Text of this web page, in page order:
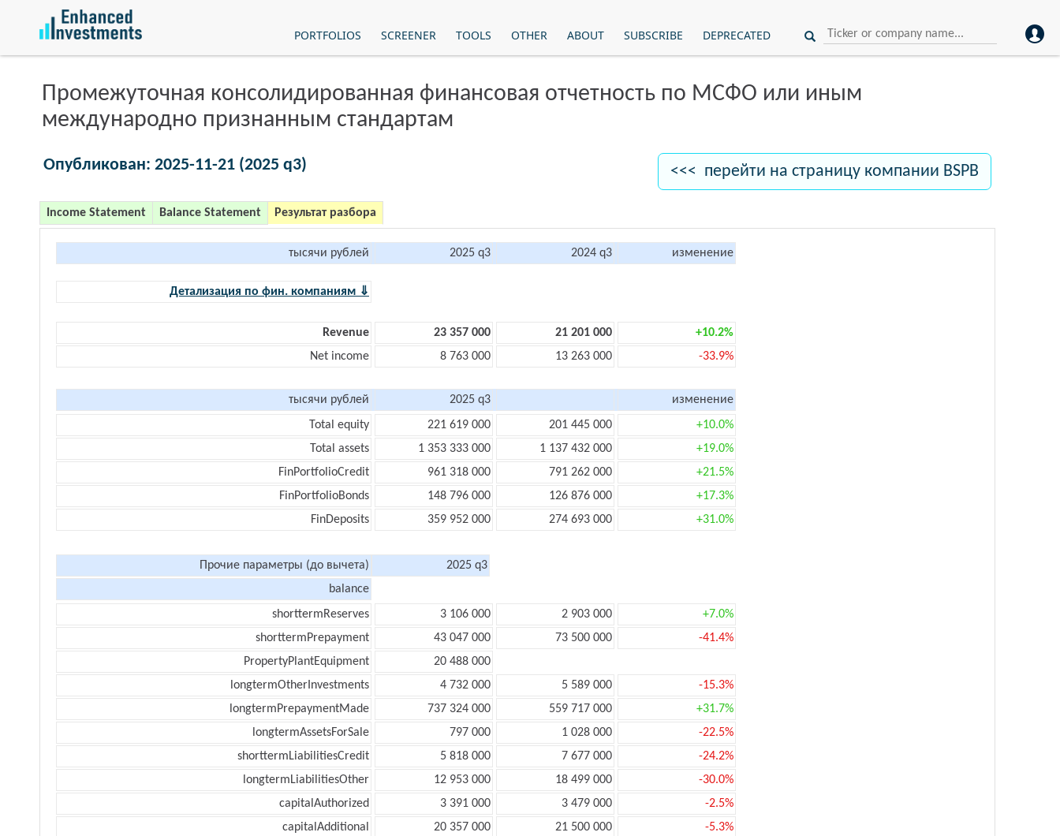
PORTFOLIOS SCREENER TOOLS OTHER ABOUT SUBSCRIBE DEPRECATED
Промежуточная консолидированная финансовая отчетность по МСФО или иным
международно признанным стандартам
Опубликован: 2025-11-21 (2025 q3) <<< перейти на страницу компании BSPB
Income Statement Balance Statement Результат разбора
тысячи рублей 2025 q3 2024 q3 изменение
Детализация по фин. компаниям ⇓
Revenue 23 357 000 21 201 000
+10.2%
Net income
8 763 000 13 263 000 -33.9%
тысячи рублей 2025 q3
изменение
Total equity
221 619 000 201 445 000
+10.0%
Total assets
1 353 333 000 1 137 432 000
+19.0%
FinPortfolioCredit
961 318 000 791 262 000
+21.5%
FinPortfolioBonds
148 796 000 126 876 000
+17.3%
FinDeposits
359 952 000 274 693 000 +31.0%
Прочие параметры (до вычета)
2025 q3
balance
shorttermReserves
3 106 000 2 903 000
+7.0%
shorttermPrepayment
43 047 000 73 500 000
-41.4%
PropertyPlantEquipment
20 488 000
longtermOtherInvestments
4 732 000 5 589 000
-15.3%
longtermPrepaymentMade
737 324 000 559 717 000
+31.7%
longtermAssetsForSale
797 000 1 028 000
-22.5%
shorttermLiabilitiesCredit
5 818 000 7 677 000
-24.2%
longtermLiabilitiesOther
12 953 000 18 499 000
-30.0%
capitalAuthorized
3 391 000 3 479 000
-2.5%
capitalAdditional
20 357 000 21 500 000
-5.3%